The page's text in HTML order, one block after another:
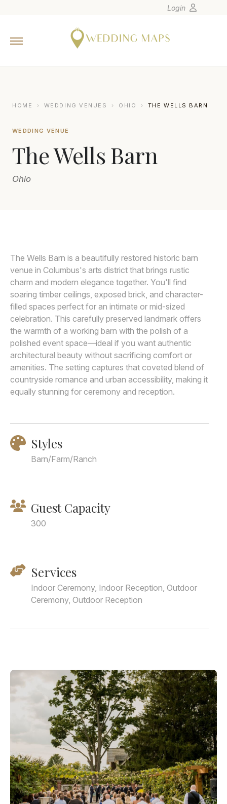
Carribean
Canada
Latin America
Oceania
Join
Login
HOME › WEDDING VENUES › OHIO › THE WELLS BARN
WEDDING VENUE
The Wells Barn
Ohio
The Wells Barn is a beautifully restored historic barn
venue in Columbus's arts district that brings rustic
charm and modern elegance together. You'll find
soaring timber ceilings, exposed brick, and character-
filled spaces perfect for an intimate or mid-sized
celebration. This carefully preserved landmark offers
the warmth of a working barn with the polish of a
polished event space—ideal if you want authentic
architectural beauty without sacrificing comfort or
amenities. The setting captures that coveted blend of
countryside romance and urban accessibility, making it
equally stunning for ceremony and reception.
Styles
Barn/Farm/Ranch
Guest Capacity
300
Services
Indoor Ceremony, Indoor Reception, Outdoor
Ceremony, Outdoor Reception